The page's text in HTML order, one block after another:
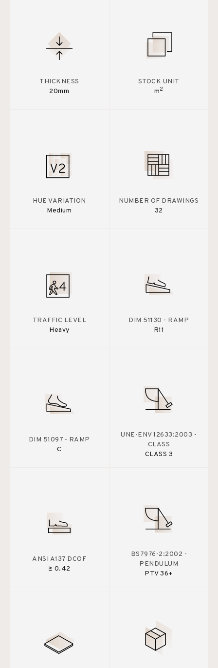
THICKNESS
20mm
STOCK UNIT
m2
HUE VARIATION
Medium
NUMBER OF DRAWINGS
32
TRAFFIC LEVEL
Heavy
DIM 51130 - RAMP
R11
DIM 51097 - RAMP
C
UNE-ENV 12633:2003 -
CLASS
CLASS 3
ANSI A137 DCOF
≥ 0.42
BS7976-2:2002 -
PENDULUM
PTV 36+